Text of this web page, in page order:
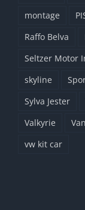
montage
Raffo Belva
Seltzer Motor
skyline
Sylva Jester
Valkyrie
vw kit car